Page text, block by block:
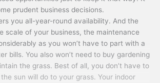
prudent business decisions.
you all-year-round availability. And the
scale of your business, the maintenance
as you won’t have to part with a
bills. You also won’t need to buy gardening
the grass. Best of all, you don’t have to
sun will do to your grass. Your indoor